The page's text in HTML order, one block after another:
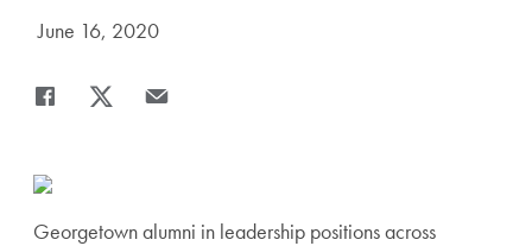
Date Published:
June 16, 2020
Share
Georgetown alumni in leadership positions across